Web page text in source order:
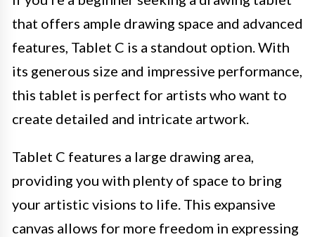
that offers ample drawing space and advanced
features, Tablet C is a standout option. With
its generous size and impressive performance,
this tablet is perfect for artists who want to
create detailed and intricate artwork.
Tablet C features a large drawing area,
providing you with plenty of space to bring
your artistic visions to life. This expansive
canvas allows for more freedom in expressing